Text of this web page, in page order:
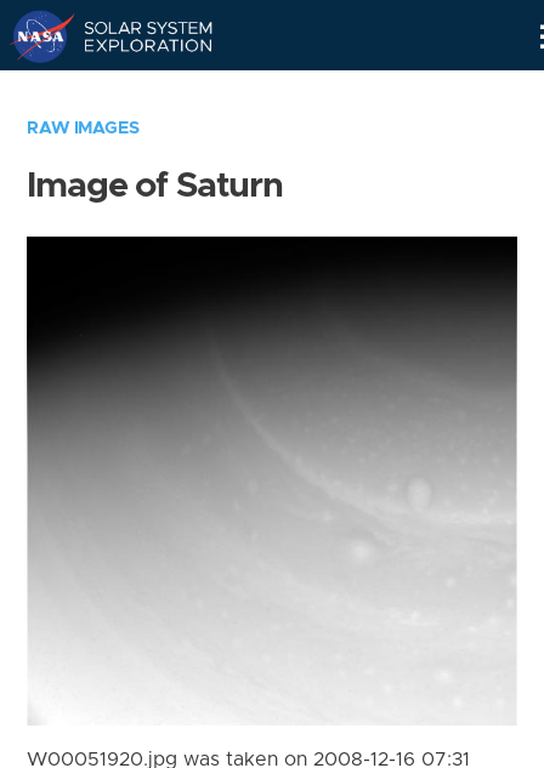
RAW IMAGES
Image of Saturn
W00051920.jpg was taken on 2008-12-16 07:31